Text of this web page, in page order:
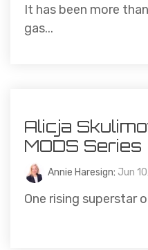
It has been more
gas...
Alicja
MODS Series
Annie Haresign: Jun
One rising superstar